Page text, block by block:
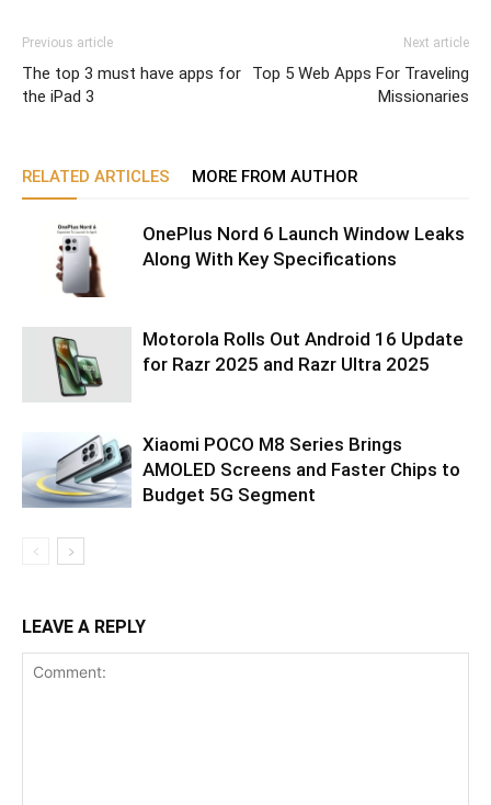
Previous article
The top 3 must have apps for
the iPad 3
Next article
Top 5 Web Apps For Traveling
Missionaries
RELATED ARTICLES MORE FROM AUTHOR
OnePlus Nord 6 Launch Window Leaks
Along With Key Specifications
Motorola Rolls Out Android 16 Update
for Razr 2025 and Razr Ultra 2025
Xiaomi POCO M8 Series Brings
AMOLED Screens and Faster Chips to
Budget 5G Segment
LEAVE A REPLY